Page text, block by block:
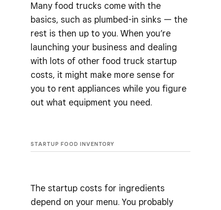
Many food trucks come with the
basics, such as plumbed-in sinks — the
rest is then up to you. When you’re
launching your business and dealing
with lots of other food truck startup
costs, it might make more sense for
you to rent appliances while you figure
out what equipment you need.
STARTUP FOOD INVENTORY
The startup costs for ingredients
depend on your menu. You probably